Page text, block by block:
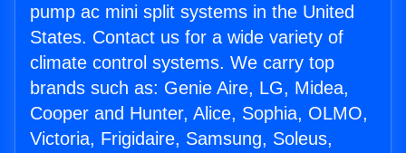
pump ac mini split systems in the United
States. Contact us for a wide variety of
climate control systems. We carry top
brands such as: Genie Aire, LG, Midea,
Cooper and Hunter, Alice, Sophia, OLMO,
Victoria, Frigidaire, Samsung, Soleus,